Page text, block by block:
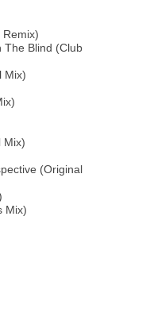
The Blind (Club
Mix)
Mix)
(Original
Mix)